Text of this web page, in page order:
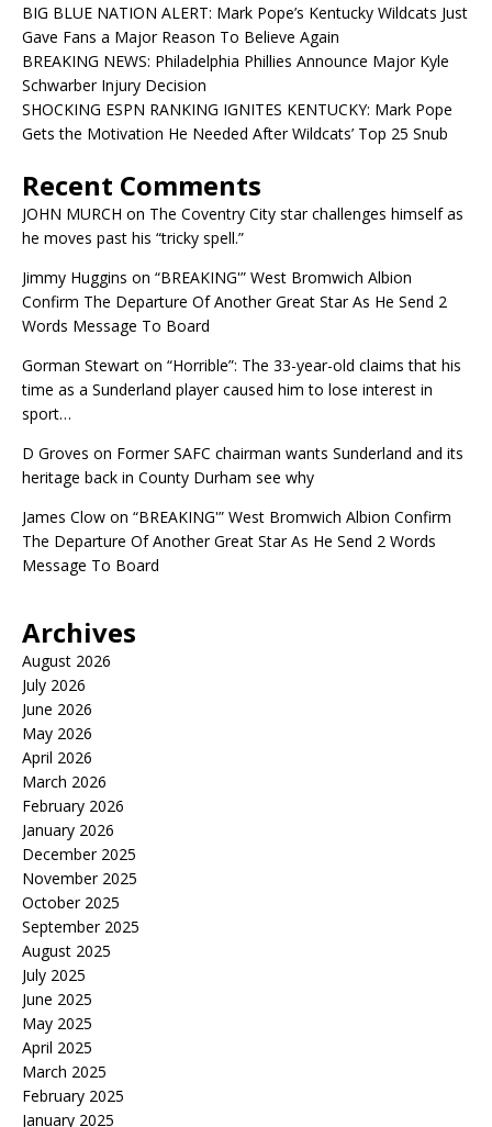
BIG BLUE NATION ALERT: Mark Pope’s Kentucky Wildcats Just
Gave Fans a Major Reason To Believe Again
BREAKING NEWS: Philadelphia Phillies Announce Major Kyle
Schwarber Injury Decision
SHOCKING ESPN RANKING IGNITES KENTUCKY: Mark Pope
Gets the Motivation He Needed After Wildcats’ Top 25 Snub
Recent Comments
JOHN MURCH on The Coventry City star challenges himself as
he moves past his “tricky spell.”
Jimmy Huggins on “BREAKING'” West Bromwich Albion
Confirm The Departure Of Another Great Star As He Send 2
Words Message To Board
Gorman Stewart on “Horrible”: The 33-year-old claims that his
time as a Sunderland player caused him to lose interest in
sport…
D Groves on Former SAFC chairman wants Sunderland and its
heritage back in County Durham see why
James Clow on “BREAKING'” West Bromwich Albion Confirm
The Departure Of Another Great Star As He Send 2 Words
Message To Board
Archives
August 2026
July 2026
June 2026
May 2026
April 2026
March 2026
February 2026
January 2026
December 2025
November 2025
October 2025
September 2025
August 2025
July 2025
June 2025
May 2025
April 2025
March 2025
February 2025
January 2025